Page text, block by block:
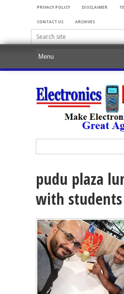
PRIVACY POLICY DISCLAIMER
CONTACT US ARCHIVES
pudu plaza
with students